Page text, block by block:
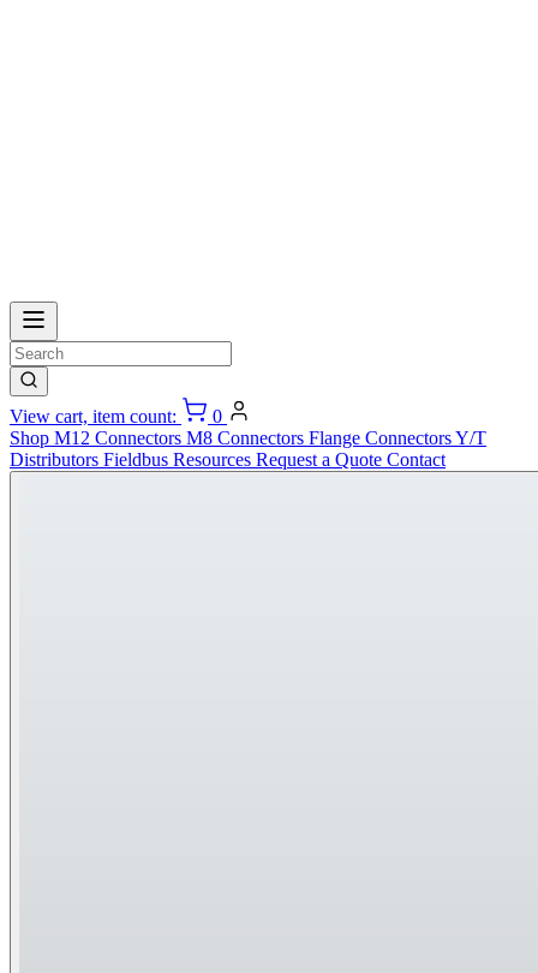
View cart, item count:
0
Shop M12 Connectors M8 Connectors Flange ConnectorsY/T
Distributors Fieldbus Resources Request a Quote Contact